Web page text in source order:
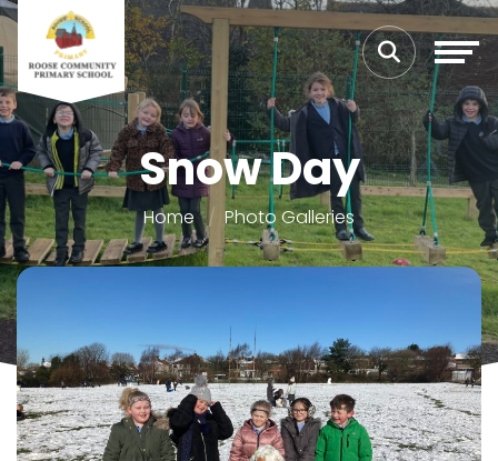
Snow Day
Home Photo Galleries